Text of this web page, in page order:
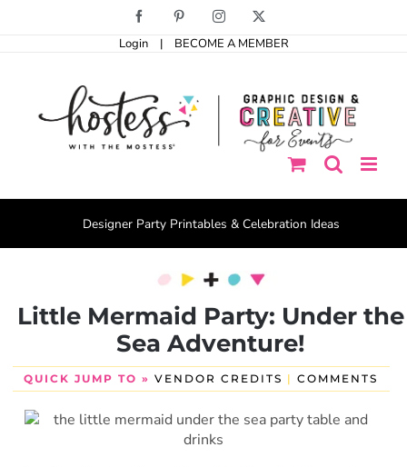
Facebook PinterestInstagram
Login | BECOME A MEMBER
Designer Party Printables & Celebration Ideas
Little Mermaid Party: Under the
Sea Adventure!
QUICK JUMP TO » VENDOR CREDITS | COMMENTS